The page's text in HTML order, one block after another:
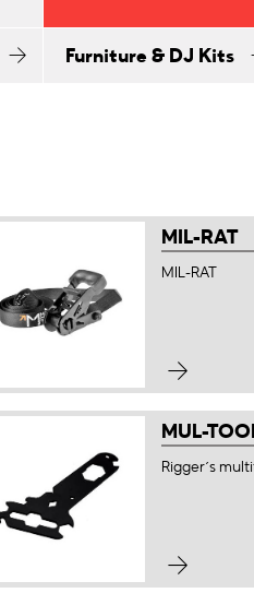
Furniture & DJ Kits
MIL-RAT
MIL-RAT
MUL-
Rigger´s